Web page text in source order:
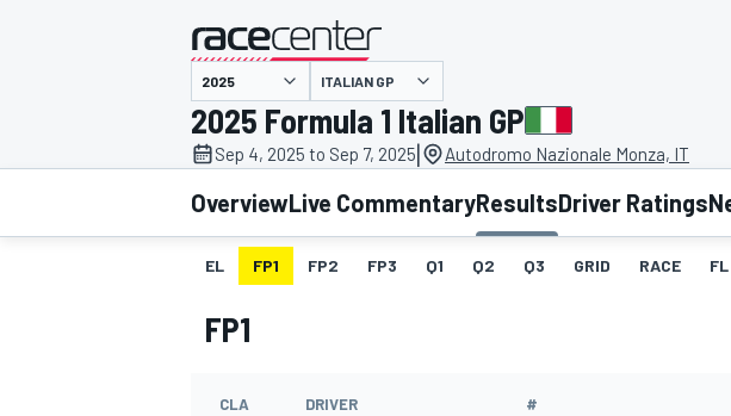
MOTOGP
presented by
ITALIAN GP
2025 Formula 1 Italian GP
Sep 4, 2025 to Sep 7, 2025| Autodromo Nazionale Monza, IT
OverviewLive CommentaryResultsDriver Ratings
EL FP1 FP2 FP3 Q1 Q2 Q3 GRID RACE FL
FP1
CLA DRIVER #